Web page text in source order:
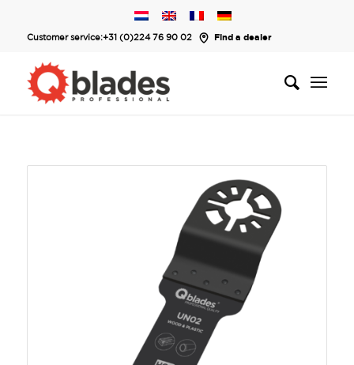
Customer service:+31 (0)224 76 90 02 Find a dealer